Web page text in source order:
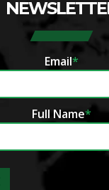
Email*
Full Name*